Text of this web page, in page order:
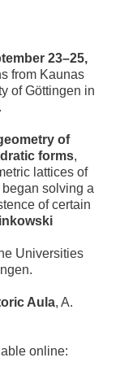
23–25,
from Kaunas
of Göttingen in
.
of
forms,
lattices of
solving a
of certain
Universities
Aula, A.
online: